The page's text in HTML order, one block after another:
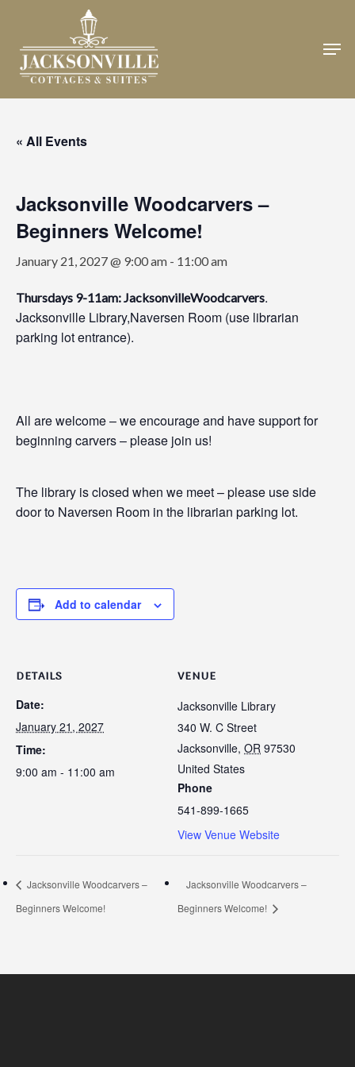
main
content
« All Events
Jacksonville Woodcarvers –
Beginners Welcome!
January 21, 2027 @ 9:00 am - 11:00 am
Thursdays 9-11am: JacksonvilleWoodcarvers.
Jacksonville Library,Naversen Room (use librarian
parking lot entrance).
All are welcome – we encourage and have support for
beginning carvers – please join us!
The library is closed when we meet – please use side
door to Naversen Room in the librarian parking lot.
Add to calendar
DETAILS
Date:
January 21, 2027
Time:
9:00 am - 11:00 am
VENUE
Jacksonville Library
340 W. C Street
Jacksonville, OR 97530
United States
Phone
541-899-1665
View Venue Website
Jacksonville Woodcarvers –
Beginners Welcome!
Jacksonville Woodcarvers –
Beginners Welcome!
Close